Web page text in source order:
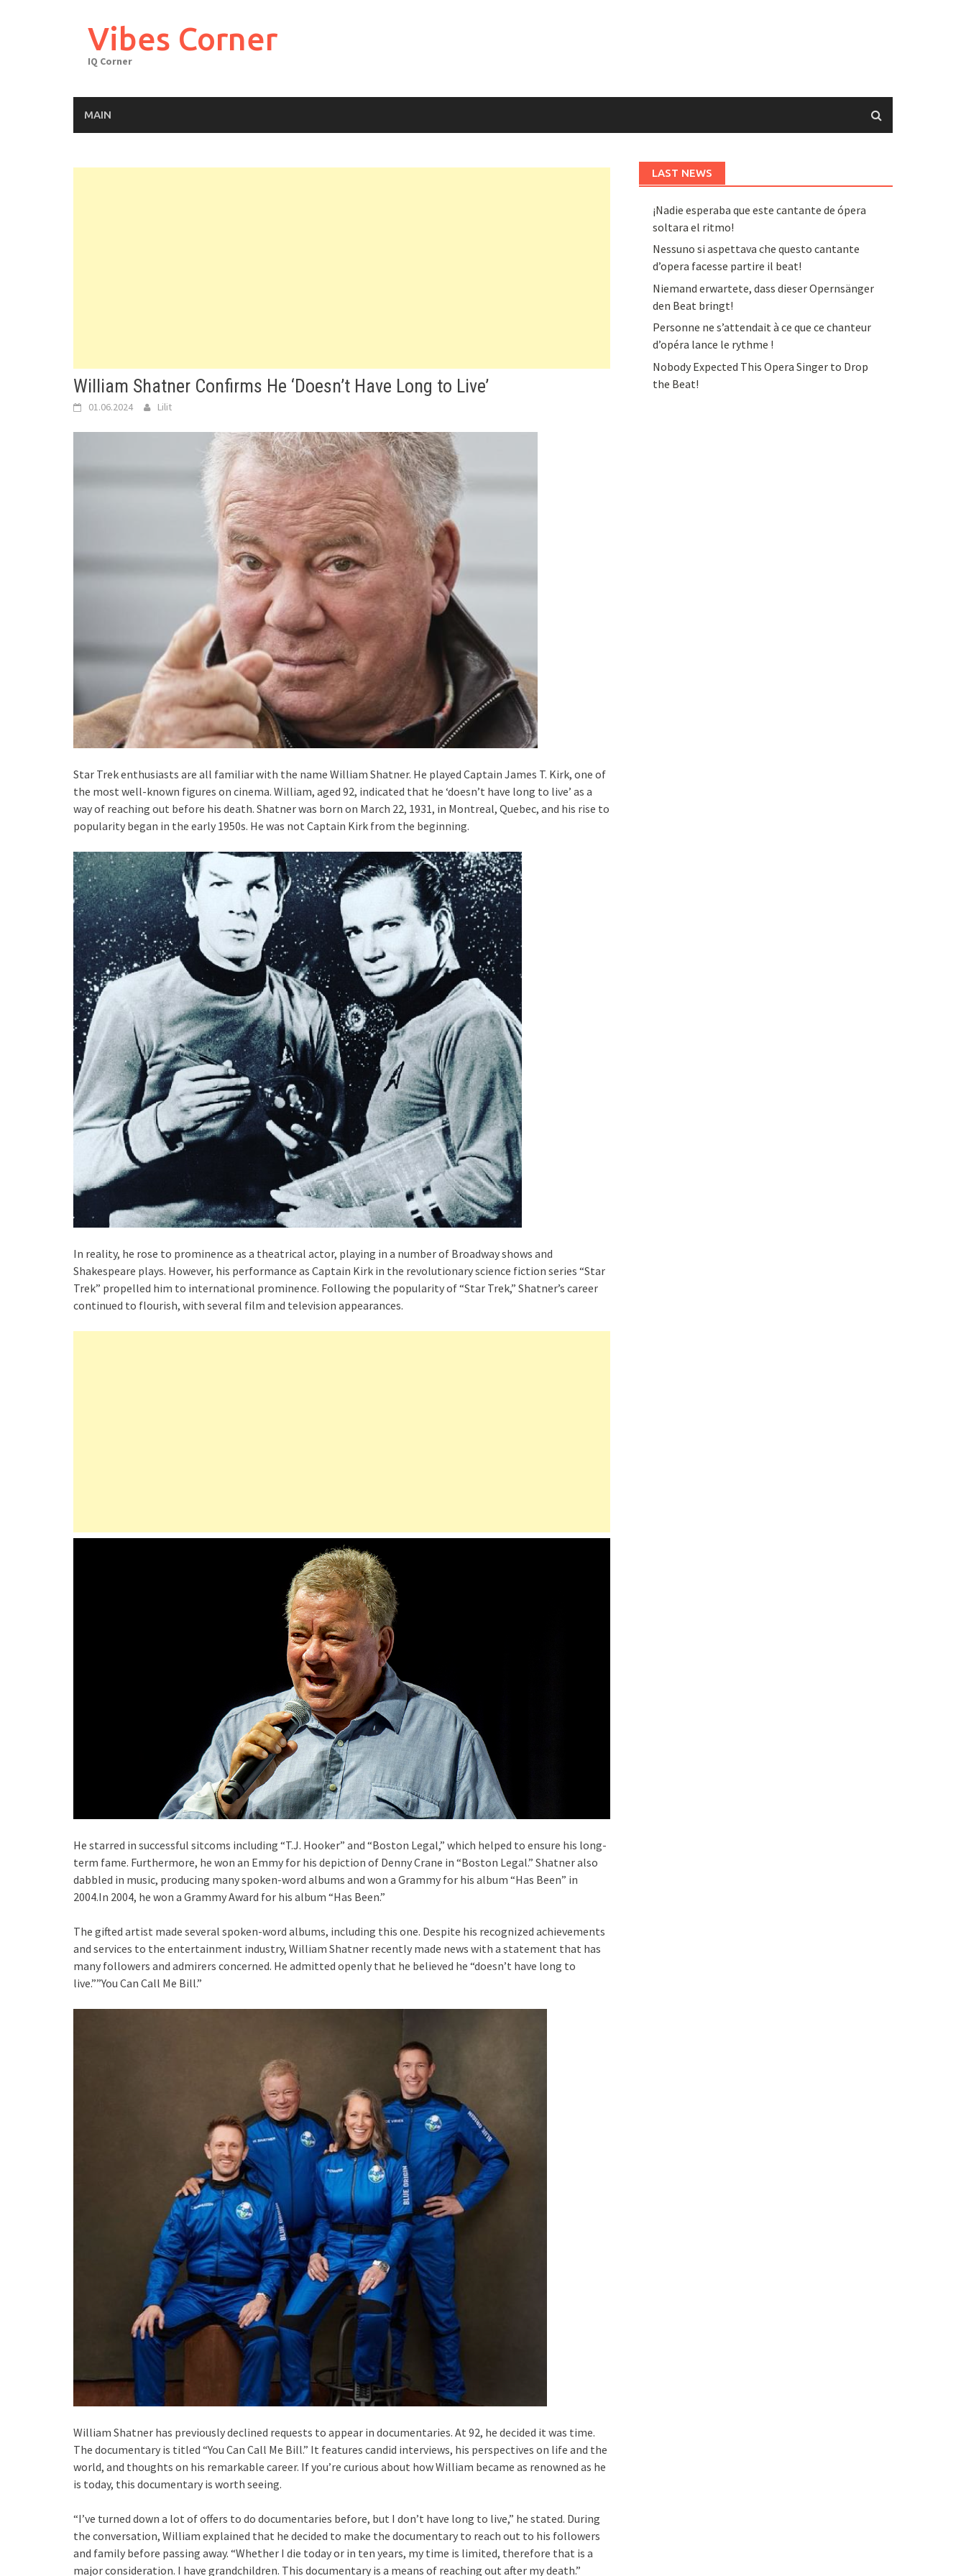
Vibes Corner
IQ Corner
MAIN
William Shatner Confirms He ‘Doesn’t Have Long to Live’
01.06.2024 Lilit
Star Trek enthusiasts are all familiar with the name William Shatner. He played Captain James T. Kirk, one of
the most well-known figures on cinema. William, aged 92, indicated that he ‘doesn’t have long to live’ as a
way of reaching out before his death. Shatner was born on March 22, 1931, in Montreal, Quebec, and his rise to
popularity began in the early 1950s. He was not Captain Kirk from the beginning.
In reality, he rose to prominence as a theatrical actor, playing in a number of Broadway shows and
Shakespeare plays. However, his performance as Captain Kirk in the revolutionary science fiction series “Star
Trek” propelled him to international prominence. Following the popularity of “Star Trek,” Shatner’s career
continued to flourish, with several film and television appearances.
He starred in successful sitcoms including “T.J. Hooker” and “Boston Legal,” which helped to ensure his long-
term fame. Furthermore, he won an Emmy for his depiction of Denny Crane in “Boston Legal.” Shatner also
dabbled in music, producing many spoken-word albums and won a Grammy for his album “Has Been” in
2004.In 2004, he won a Grammy Award for his album “Has Been.”
The gifted artist made several spoken-word albums, including this one. Despite his recognized achievements
and services to the entertainment industry, William Shatner recently made news with a statement that has
many followers and admirers concerned. He admitted openly that he believed he “doesn’t have long to
live.””You Can Call Me Bill.”
William Shatner has previously declined requests to appear in documentaries. At 92, he decided it was time.
The documentary is titled “You Can Call Me Bill.” It features candid interviews, his perspectives on life and the
world, and thoughts on his remarkable career. If you’re curious about how William became as renowned as he
is today, this documentary is worth seeing.
“I’ve turned down a lot of offers to do documentaries before, but I don’t have long to live,” he stated. During
the conversation, William explained that he decided to make the documentary to reach out to his followers
and family before passing away. “Whether I die today or in ten years, my time is limited, therefore that is a
major consideration. I have grandchildren. This documentary is a means of reaching out after my death.”
LAST NEWS
¡Nadie esperaba que este cantante de ópera
soltara el ritmo!
Nessuno si aspettava che questo cantante
d’opera facesse partire il beat!
Niemand erwartete, dass dieser Opernsänger
den Beat bringt!
Personne ne s’attendait à ce que ce chanteur
d’opéra lance le rythme !
Nobody Expected This Opera Singer to Drop
the Beat!